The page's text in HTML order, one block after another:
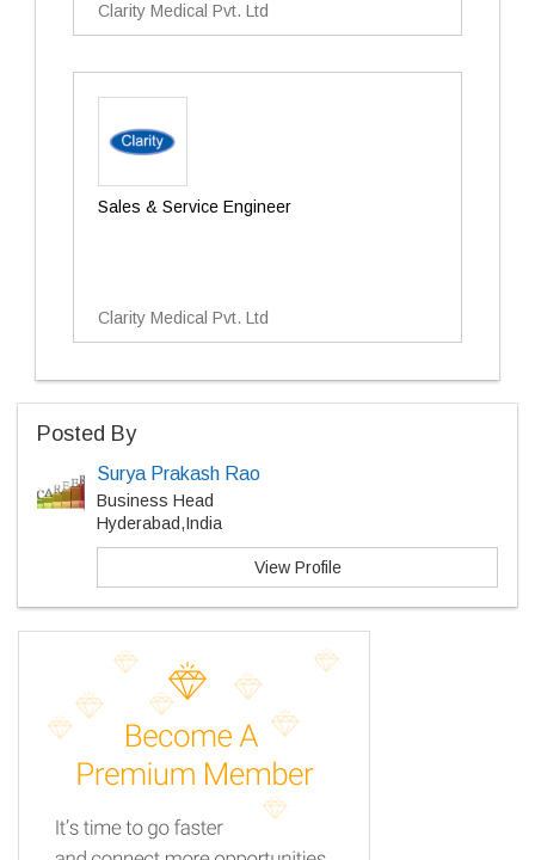
Clarity Medical Pvt. Ltd
Sales & Service Engineer
Clarity Medical Pvt. Ltd
Posted By
Surya Prakash Rao
Business Head
Hyderabad,India
View Profile